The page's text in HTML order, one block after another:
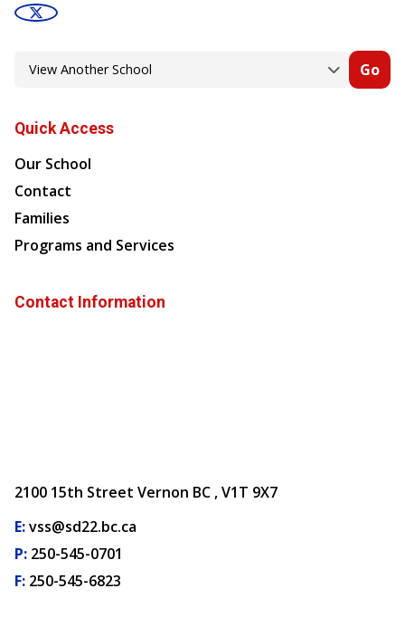
Go
Quick Access
Our School
Contact
Families
Programs and Services
Contact Information
2100 15th Street Vernon BC , V1T 9X7
E:vss@sd22.bc.ca
P: 250-545-0701
F: 250-545-6823